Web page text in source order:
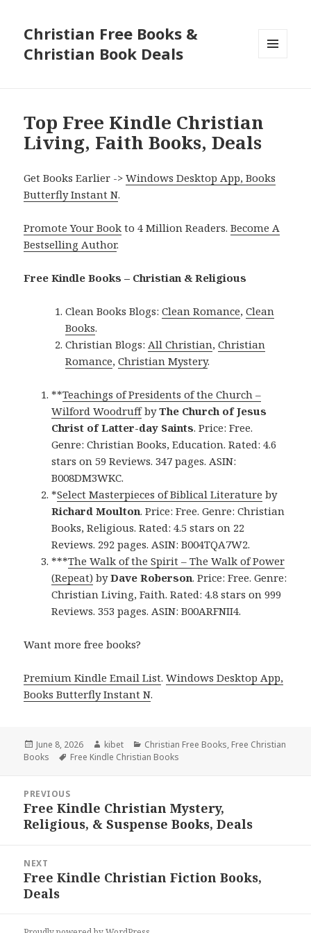
Christian Free Books &
Christian Book Deals
Top Free Kindle Christian
Living, Faith Books, Deals
Get Books Earlier ->Windows Desktop App, Books
Butterfly Instant N.
Promote Your Book to 4 Million Readers.Become A
Bestselling Author.
Free Kindle Books – Christian & Religious
Clean Books Blogs:Clean Romance,Clean
Books.
Christian Blogs:All Christian,Christian
Romance,Christian Mystery.
**Teachings of Presidents of the Church –
Wilford WoodruffbyThe Church of Jesus
Christ of Latter-day Saints. Price: Free.
Genre: Christian Books, Education. Rated: 4.6
stars on 59 Reviews. 347 pages. ASIN:
B008DM3WKC.
*Select Masterpieces of Biblical Literature by
Richard Moulton. Price: Free. Genre: Christian
Books, Religious. Rated: 4.5 stars on 22
Reviews. 292 pages. ASIN: B004TQA7W2.
***The Walk of the Spirit – The Walk of Power
(Repeat) byDave Roberson. Price: Free. Genre:
Christian Living, Faith. Rated: 4.8 stars on 999
Reviews. 353 pages. ASIN: B00ARFNII4.
Want more free books?
Premium Kindle Email List.Windows Desktop App,
Books Butterfly Instant N.
Posted
on
June 8, 2026 Author
kibet Categories
Christian Free Books, Free Christian
Books
Tags
Free Kindle Christian Books
navigation
PREVIOUS
Previous
post:
Free Kindle Christian Mystery,
Religious, & Suspense Books, Deals
NEXT
Next
post:
Free Kindle Christian Fiction Books,
Deals